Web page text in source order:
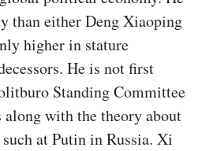
than either Deng Xiaoping
higher in stature
He is not first
Standing Committee
with the theory about
at Putin in Russia. Xi